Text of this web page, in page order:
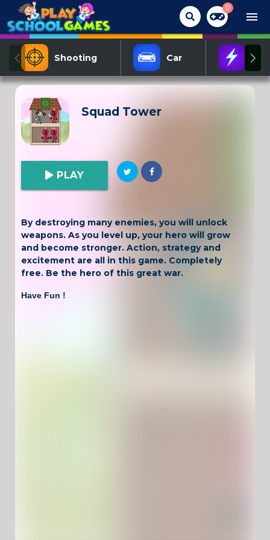
menu
0
Shooting Car
Squad Tower
PLAY
By destroying many enemies, you will unlock
weapons. As you level up, your hero will grow
and become stronger. Action, strategy and
excitement are all in this game. Completely
free. Be the hero of this great war.
Have Fun !